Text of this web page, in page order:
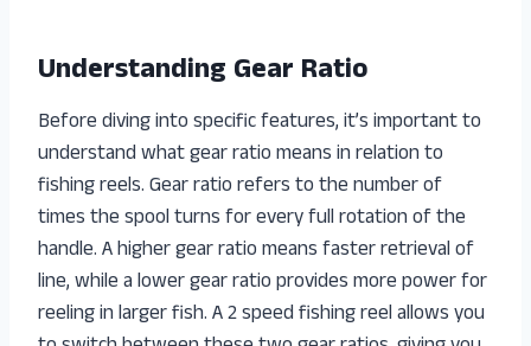
Understanding Gear Ratio
Before diving into specific features, it’s important to
understand what gear ratio means in relation to
fishing reels. Gear ratio refers to the number of
times the spool turns for every full rotation of the
handle. A higher gear ratio means faster retrieval of
line, while a lower gear ratio provides more power for
reeling in larger fish. A 2 speed fishing reel allows you